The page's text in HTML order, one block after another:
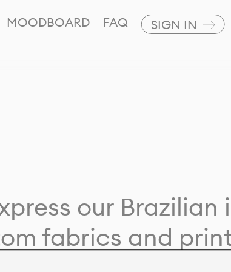
MOODBOARD FAQ SIGN IN
our
fabrics and